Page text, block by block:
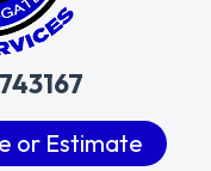
or Estimate